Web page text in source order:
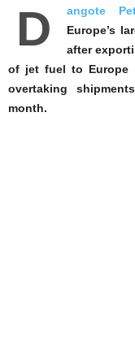
D angote
Europe’s
after
of jet fuel to Europe
overtaking
month.